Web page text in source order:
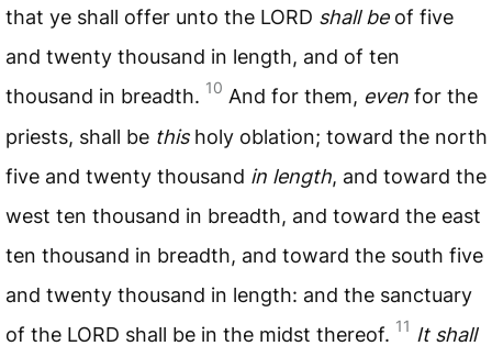
that ye shall offer unto the LORD shall beof five
and twenty thousand in length, and of ten
thousand in breadth. 10 And for them, even for the
priests, shall be thisholy oblation; toward the north
five and twenty thousand in length, and toward the
west ten thousand in breadth, and toward the east
ten thousand in breadth, and toward the south five
and twenty thousand in length: and the sanctuary
of the LORD shall be in the midst thereof. 11 It shall